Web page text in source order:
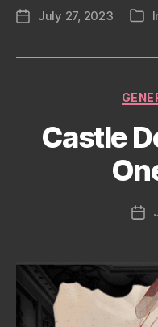
PostJuly 27, 2023
Castle